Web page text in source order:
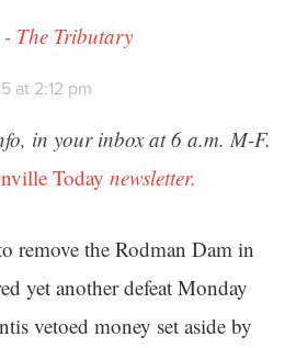
The Tributary
at 2:12 pm
in your inbox at 6 a.m. M-F.
Today newsletter.
remove the Rodman Dam in
yet another defeat Monday
vetoed money set aside by